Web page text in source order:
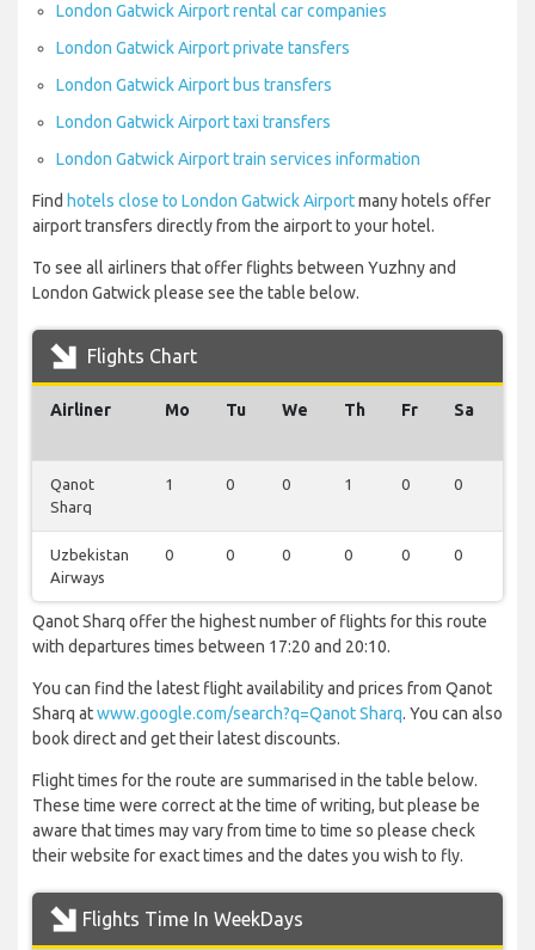
London Gatwick Airport rental car companies
London Gatwick Airport private tansfers
London Gatwick Airport bus transfers
London Gatwick Airport taxi transfers
London Gatwick Airport train services information
Find hotels close to London Gatwick Airportmany hotels offer
airport transfers directly from the airport to your hotel.
To see all airliners that offer flights between Yuzhny and
London Gatwick please see the table below.
Flights Chart
Airliner Mo Tu We Th Fr Sa
Qanot
Sharq
1 0 0 1 0 0
Uzbekistan
Airways
0 0 0 0 0 0
Qanot Sharq offer the highest number of flights for this route
with departures times between 17:20 and 20:10.
You can find the latest flight availability and prices from Qanot
Sharq atwww.google.com/search?q=Qanot Sharq. You can also
book direct and get their latest discounts.
Flight times for the route are summarised in the table below.
These time were correct at the time of writing, but please be
aware that times may vary from time to time so please check
their website for exact times and the dates you wish to fly.
Flights Time In WeekDays